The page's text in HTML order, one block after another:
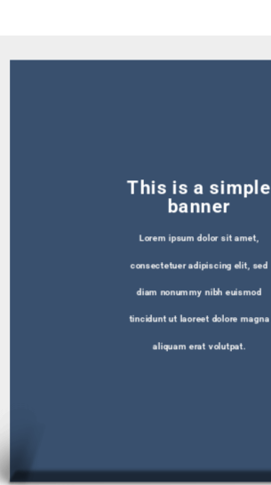
This is a simple
banner
Lorem ipsum dolor sit amet,
consectetuer adipiscing elit, sed
diam nonummy nibh euismod
tincidunt ut laoreet dolore magna
aliquam erat volutpat.